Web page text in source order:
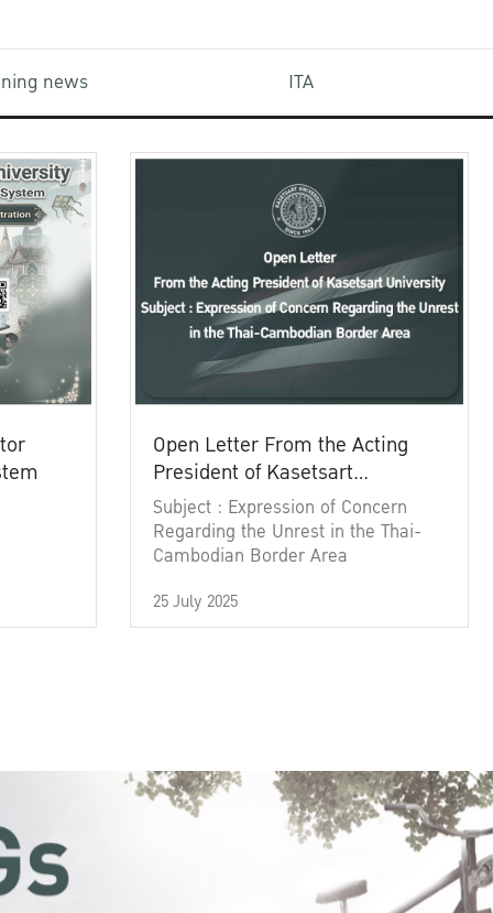
news ITA
Open Letter From the Acting
President of Kasetsart
University
Subject : Expression of Concern
Regarding the Unrest in the Thai-
Cambodian Border Area
25 July 2025